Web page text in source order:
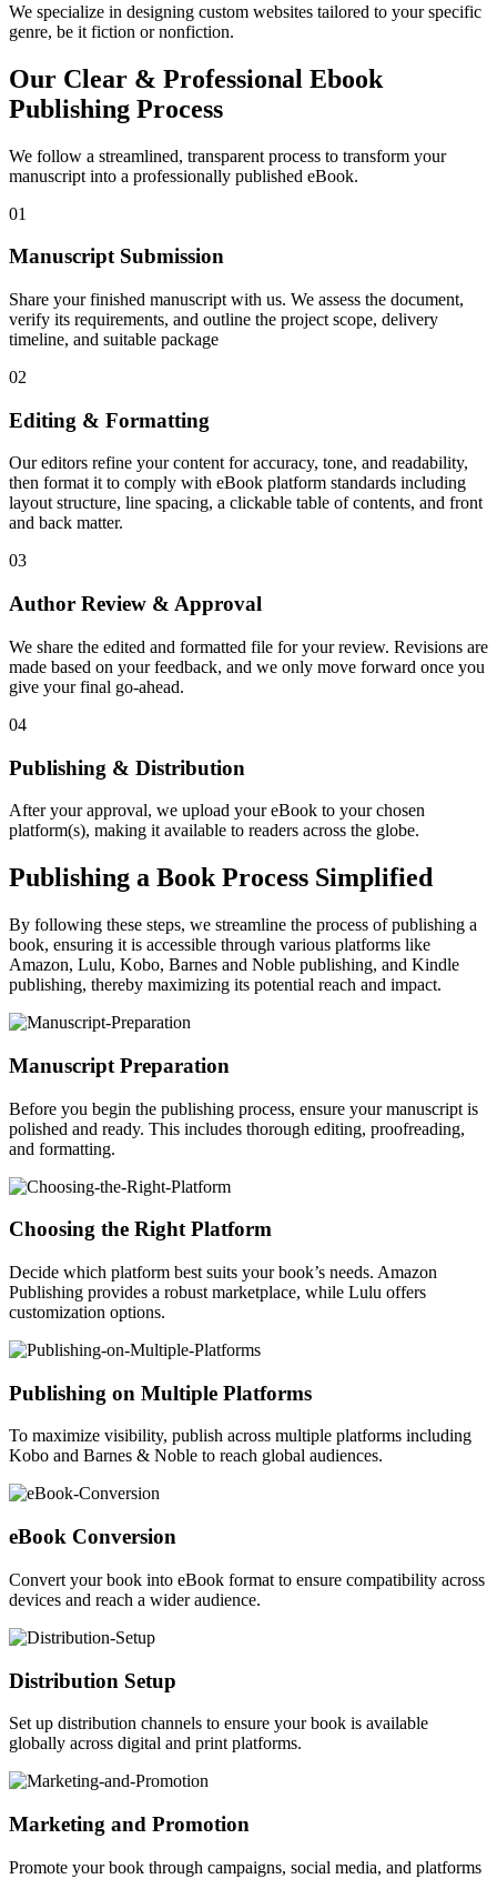
We specialize in designing custom websites tailored to your specific
genre, be it fiction or nonfiction.
Our Clear & Professional Ebook
Publishing Process
We follow a streamlined, transparent process to transform your
manuscript into a professionally published eBook.
01
Manuscript Submission
Share your finished manuscript with us. We assess the document,
verify its requirements, and outline the project scope, delivery
timeline, and suitable package
02
Editing & Formatting
Our editors refine your content for accuracy, tone, and readability,
then format it to comply with eBook platform standards including
layout structure, line spacing, a clickable table of contents, and front
and back matter.
03
Author Review & Approval
We share the edited and formatted file for your review. Revisions are
made based on your feedback, and we only move forward once you
give your final go-ahead.
04
Publishing & Distribution
After your approval, we upload your eBook to your chosen
platform(s), making it available to readers across the globe.
Publishing a Book Process Simplified
By following these steps, we streamline the process of publishing a
book, ensuring it is accessible through various platforms like
Amazon, Lulu, Kobo, Barnes and Noble publishing, and Kindle
publishing, thereby maximizing its potential reach and impact.
Manuscript Preparation
Before you begin the publishing process, ensure your manuscript is
polished and ready. This includes thorough editing, proofreading,
and formatting.
Choosing the Right Platform
Decide which platform best suits your book’s needs. Amazon
Publishing provides a robust marketplace, while Lulu offers
customization options.
Publishing on Multiple Platforms
To maximize visibility, publish across multiple platforms including
Kobo and Barnes & Noble to reach global audiences.
eBook Conversion
Convert your book into eBook format to ensure compatibility across
devices and reach a wider audience.
Distribution Setup
Set up distribution channels to ensure your book is available
globally across digital and print platforms.
Marketing and Promotion
Promote your book through campaigns, social media, and platforms